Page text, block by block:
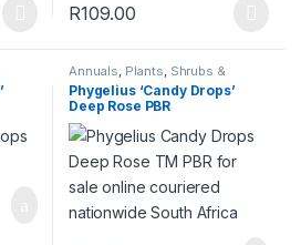
variants. The options may be chosen
R109.00
This product has multiple
Annuals Plants Shrubs &
Perennials
Phygelius ‘Candy Drops’
Deep Rose PBR